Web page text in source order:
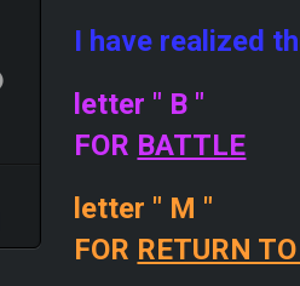
I have realized
letter " B "
FOR BATTLE
letter " M "
FOR RETURN